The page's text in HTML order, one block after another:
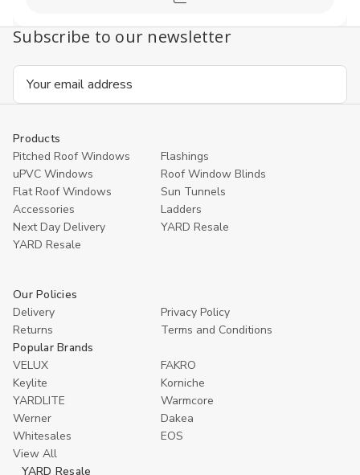
Compare
Subscribe to our newsletter
Email
Products
Pitched Roof Windows
Flashings
uPVC Windows
Roof Window Blinds
Flat Roof Windows
Sun Tunnels
Accessories
Ladders
Next Day Delivery
YARD Resale
YARD Resaleㅤ
Our Policies
Delivery
Privacy Policy
Returns
Terms and Conditions
Popular Brands
VELUX
FAKRO
Keylite
Korniche
YARDLITE
Warmcore
Werner
Dakea
Whitesales
EOS
View All
YARD Resale